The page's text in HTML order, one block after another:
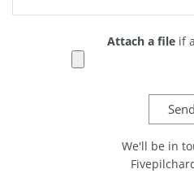
Attach a file if
We'll be in